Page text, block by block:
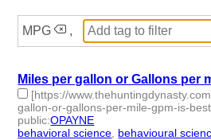
MPG ,
Miles per gallon or Gallons per
[https://
gallon-or-gallons-per-mile-gpm-is-
public:OPAYNE
behavioral science behavioural